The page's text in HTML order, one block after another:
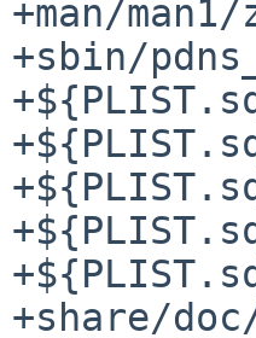
+man/
+sbin/
+share/